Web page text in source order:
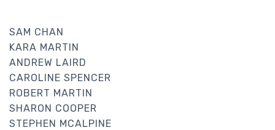
SAM CHAN
KARA MARTIN
ANDREW LAIRD
CAROLINE SPENCER
ROBERT MARTIN
SHARON COOPER
STEPHEN MCALPINE